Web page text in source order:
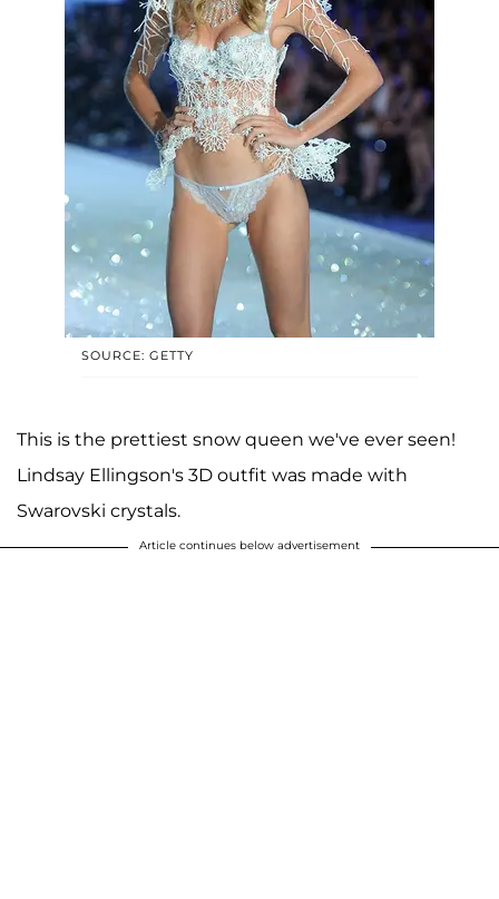
SOURCE: GETTY
This is the prettiest snow queen we've ever seen!
Lindsay Ellingson's 3D outfit was made with
Swarovski crystals.
Article continues below advertisement